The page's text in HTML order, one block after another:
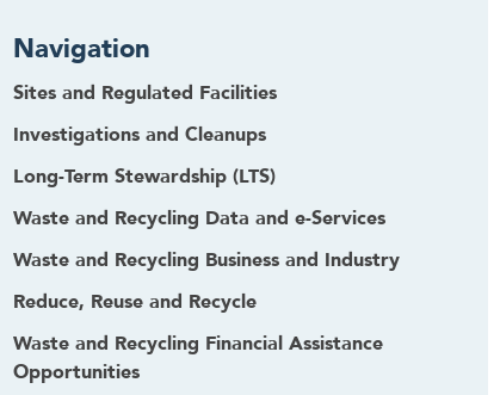
Navigation
Sites and Regulated Facilities
Investigations and Cleanups
Long-Term Stewardship (LTS)
Waste and Recycling Data and e-Services
Waste and Recycling Business and Industry
Reduce, Reuse and Recycle
Waste and Recycling Financial Assistance
Opportunities